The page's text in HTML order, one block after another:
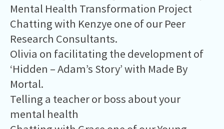
Mental Health Transformation Project
Chatting with Kenzye one of our Peer
Research Consultants.
Olivia on facilitating the development of
‘Hidden – Adam’s Story’ with Made By
Mortal.
Telling a teacher or boss about your
mental health